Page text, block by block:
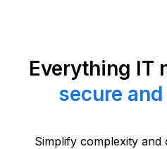
Everything IT
secure
Simplify complexity